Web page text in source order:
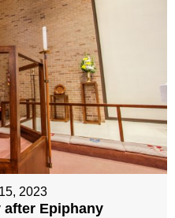
2023
after Epiphany